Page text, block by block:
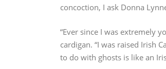
concoction, I ask Donna
“Ever since I was extremely
cardigan. “I was raised Irish
to do with ghosts is like an